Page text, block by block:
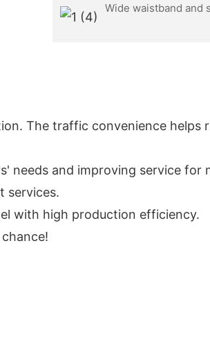
Wide waistband and
The traffic convenience
needs and improving service
services.
with high production efficiency.